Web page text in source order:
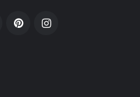
PinterestInstagram